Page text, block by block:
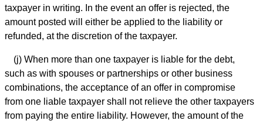
taxpayer in writing. In the event an offer is rejected, the
amount posted will either be applied to the liability or
refunded, at the discretion of the taxpayer.
(j) When more than one taxpayer is liable for the debt,
such as with spouses or partnerships or other business
combinations, the acceptance of an offer in compromise
from one liable taxpayer shall not relieve the other taxpayers
from paying the entire liability. However, the amount of the